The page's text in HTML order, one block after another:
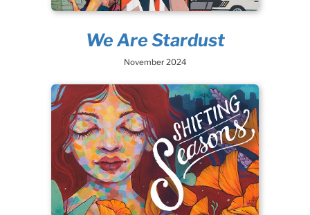
We Are Stardust
November 2024